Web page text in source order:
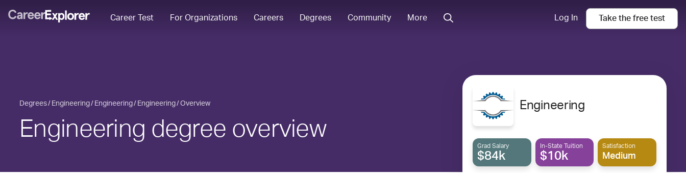
Career Test For Organizations Careers Degrees Community More Log In Take the free test
Degrees Engineering Engineering Engineering Overview
Engineering degree overview
Engineering
Grad Salary
$84k
In-State Tuition
$10k
Satisfaction
Medium